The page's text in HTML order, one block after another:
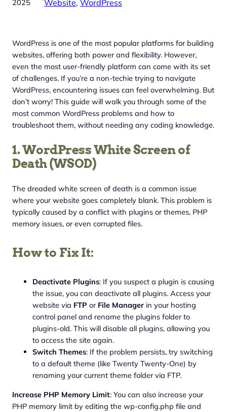
2025
Website, WordPress
WordPress is one of the most popular platforms for building
websites, offering both power and flexibility. However,
even the most user-friendly platform can come with its set
of challenges. If you’re a non-techie trying to navigate
WordPress, encountering issues can feel overwhelming. But
don’t worry! This guide will walk you through some of the
most common WordPress problems and how to
troubleshoot them, without needing any coding knowledge.
1. WordPress White Screen of
Death (WSOD)
The dreaded white screen of death is a common issue
where your website goes completely blank. This problem is
typically caused by a conflict with plugins or themes, PHP
memory issues, or even corrupted files.
How to Fix It:
Deactivate Plugins: If you suspect a plugin is causing
the issue, you can deactivate all plugins. Access your
website via FTP or File Manager in your hosting
control panel and rename the plugins folder to
plugins-old. This will disable all plugins, allowing you
to access the site again.
Switch Themes: If the problem persists, try switching
to a default theme (like Twenty Twenty-One) by
renaming your current theme folder via FTP.
Increase PHP Memory Limit: You can also increase your
PHP memory limit by editing the wp-config.php file and